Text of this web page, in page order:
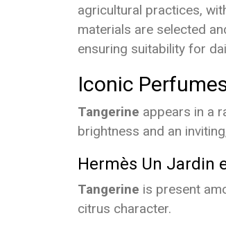
agricultural practices,
materials are selected
ensuring suitability for
Iconic
Tangerine appears in a
brightness and an
Hermès Un Jardin
Tangerine is present
citrus character.